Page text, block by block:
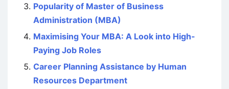
Popularity of Master of Business
Administration (MBA)
Maximising Your MBA: A Look into High-
Paying Job Roles
Career Planning Assistance by Human
Resources Department